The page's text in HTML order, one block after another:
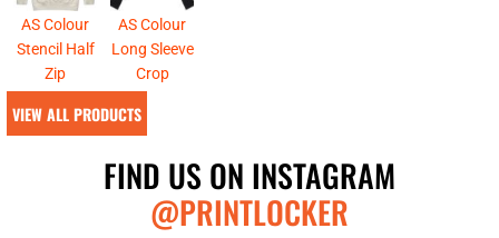
AS Colour
Stencil Half
Zip
AS Colour
Long Sleeve
Crop
VIEW ALL PRODUCTS
FIND US ON INSTAGRAM
@PRINTLOCKER